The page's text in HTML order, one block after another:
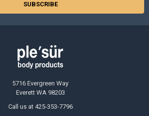
5716 Evergreen Way
Everett WA 98203
Call us at 425-353-7796